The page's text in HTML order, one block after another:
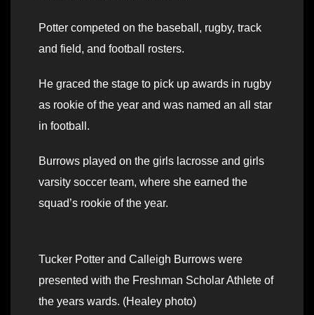
Potter competed on the baseball, rugby, track
and field, and football rosters.
He graced the stage to pick up awards in rugby
as rookie of the year and was named an all star
in football.
Burrows played on the girls lacrosse and girls
varsity soccer team, where she earned the
squad’s rookie of the year.
Tucker Potter and Calleigh Burrows were
presented with the Freshman Scholar Athlete of
the years wards. (Healey photo)